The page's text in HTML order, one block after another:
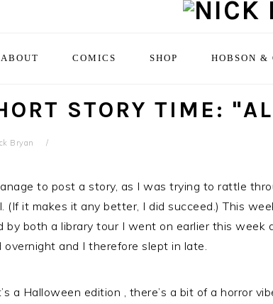
ABOUT COMICS SHOP HOBSON &
STORY TIME:
Bryan
to post a story, as I was trying to rattle
(If it makes it any better, I did succeed.) This
by both a library tour I went on earlier this week
and I therefore slept in late.
a Halloween edition , there’s a bit of a horror